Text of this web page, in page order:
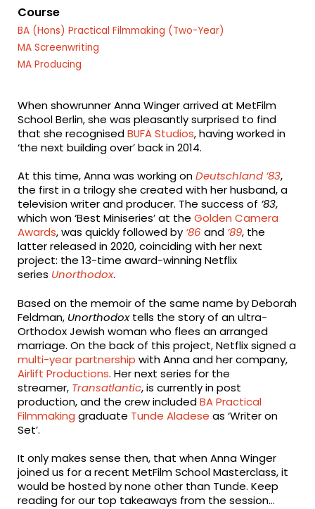
facebook
twitter
Course
BA (Hons) Practical Filmmaking (Two-Year)
MA Screenwriting
MA Producing
When showrunner Anna Winger arrived at MetFilm
School Berlin, she was pleasantly surprised to find
that she recognisedBUFA Studios, having worked in
‘the next building over’ back in 2014.
At this time, Anna was working onDeutschland ’83,
the first in a trilogy she created with her husband, a
television writer and producer. The success of ’83,
which won ‘Best Miniseries’ at theGolden Camera
Awards, was quickly followed by ’86 and ’89, the
latter released in 2020, coinciding with her next
project: the 13-time award-winning Netflix
series Unorthodox.
Based on the memoir of the same name by Deborah
Feldman, Unorthodoxtells the story of an ultra-
Orthodox Jewish woman who flees an arranged
marriage. On the back of this project, Netflix signed a
multi-year partnership with Anna and her company,
Airlift Productions. Her next series for the
streamer, Transatlantic, is currently in post
production, and the crew includedBA Practical
Filmmaking graduate Tunde Aladese as ‘Writer on
Set’.
It only makes sense then, that when Anna Winger
joined us for a recent MetFilm School Masterclass, it
would be hosted by none other than Tunde. Keep
reading for our top takeaways from the session…